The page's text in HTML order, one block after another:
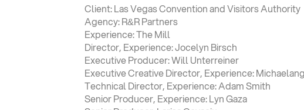
Client: Las Vegas Convention and Visitors Authority
Agency: R&R Partners
Experience: The Mill
Director, Experience: Jocelyn Birsch
Executive Producer: Will Unterreiner
Executive Creative Director, Experience:
Technical Director, Experience: Adam Smith
Senior Producer, Experience: Lyn Gaza